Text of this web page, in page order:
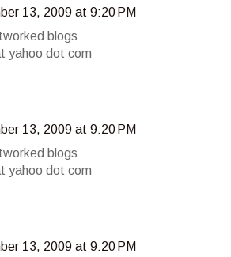
13, 2009 at 9:20 PM
blogs
yahoo dot com
13, 2009 at 9:20 PM
blogs
yahoo dot com
13, 2009 at 9:20 PM